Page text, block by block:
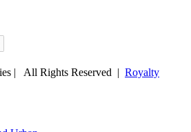
| All Rights Reserved | Royalty